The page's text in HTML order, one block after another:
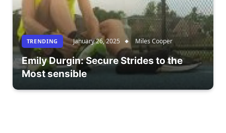
TRENDING January 26, 2025 Miles Cooper
Emily Durgin: Secure Strides to the
Most sensible